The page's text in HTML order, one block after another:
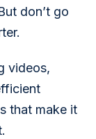
don’t go
videos,
that make it